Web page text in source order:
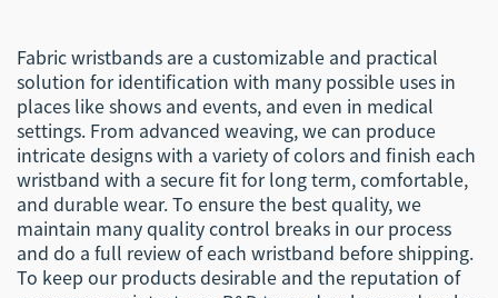
Fabric wristbands are a customizable and practical
solution for identification with many possible uses in
places like shows and events, and even in medical
settings. From advanced weaving, we can produce
intricate designs with a variety of colors and finish each
wristband with a secure fit for long term, comfortable,
and durable wear. To ensure the best quality, we
maintain many quality control breaks in our process
and do a full review of each wristband before shipping.
To keep our products desirable and the reputation of